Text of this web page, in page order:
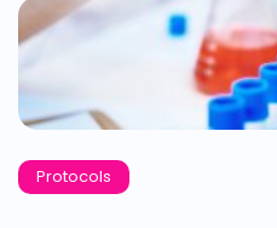
Protocols